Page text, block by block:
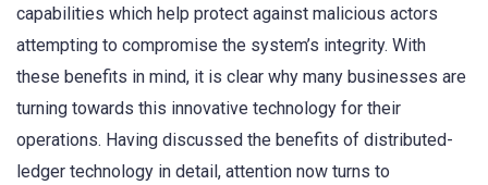
capabilities which help protect against malicious actors
attempting to compromise the system’s integrity. With
these benefits in mind, it is clear why many businesses are
turning towards this innovative technology for their
operations. Having discussed the benefits of distributed-
ledger technology in detail, attention now turns to